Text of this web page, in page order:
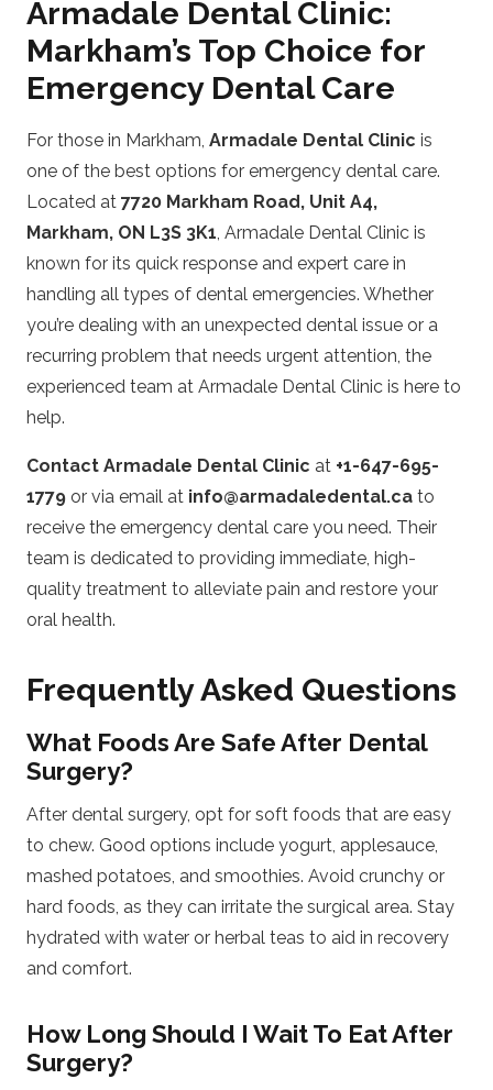
Armadale Dental Clinic:
Markham’s Top Choice for
Emergency Dental Care
For those in Markham, Armadale Dental Clinic is
one of the best options for emergency dental care.
Located at 7720 Markham Road, Unit A4,
Markham, ON L3S 3K1, Armadale Dental Clinic is
known for its quick response and expert care in
handling all types of dental emergencies. Whether
you’re dealing with an unexpected dental issue or a
recurring problem that needs urgent attention, the
experienced team at Armadale Dental Clinic is here to
help.
Contact Armadale Dental Clinic at +1-647-695-
1779 or via email at info@armadaledental.ca to
receive the emergency dental care you need. Their
team is dedicated to providing immediate, high-
quality treatment to alleviate pain and restore your
oral health.
Frequently Asked Questions
What Foods Are Safe After Dental
Surgery?
After dental surgery, opt for soft foods that are easy
to chew. Good options include yogurt, applesauce,
mashed potatoes, and smoothies. Avoid crunchy or
hard foods, as they can irritate the surgical area. Stay
hydrated with water or herbal teas to aid in recovery
and comfort.
How Long Should I Wait To Eat After
Surgery?